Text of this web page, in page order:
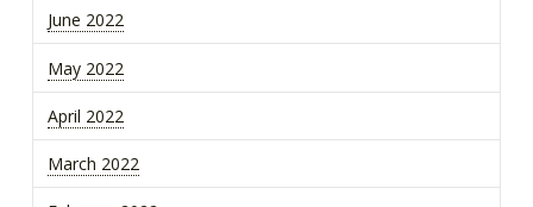
June 2022
May 2022
April 2022
March 2022